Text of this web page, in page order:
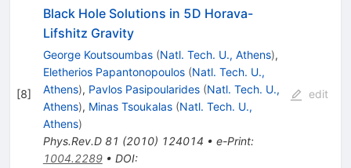
[8]
Black Hole Solutions in 5D Horava-
Lifshitz Gravity
George Koutsoumbas (Natl. Tech. U., Athens),
Eletherios Papantonopoulos (Natl. Tech. U.,
Athens), Pavlos Pasipoularides (Natl. Tech. U.,
Athens), Minas Tsoukalas (Natl. Tech. U.,
Athens)
Phys.Rev.D 81 (2010) 124014 • e-Print:
1004.2289• DOI:
edit